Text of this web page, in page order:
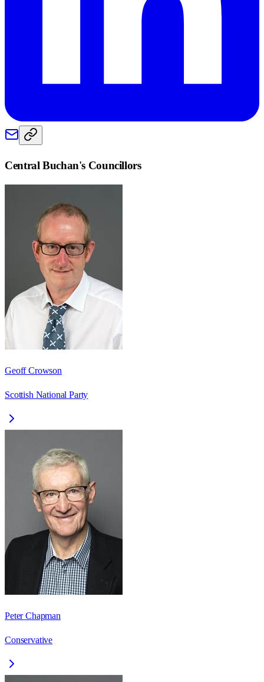
Central Buchan's Councillors
Geoff Crowson
Scottish National Party
Peter Chapman
Conservative